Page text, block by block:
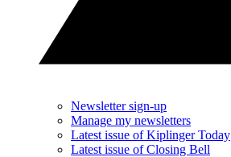
Newsletter sign-up
Manage my newsletters
Latest issue of Kiplinger Today
Latest issue of Closing Bell